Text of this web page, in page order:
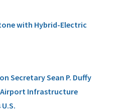
with Hybrid-Electric
Secretary Sean P. Duffy
Airport Infrastructure